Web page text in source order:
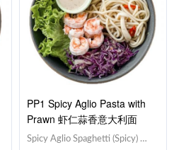
PP1 Spicy Aglio Pasta with
Prawn 虾仁蒜香意大利面
Spicy Aglio Spaghetti (Spicy) 蒜